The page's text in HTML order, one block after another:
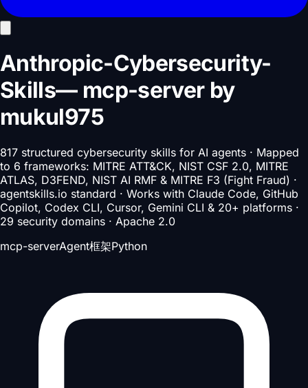
Anthropic-Cybersecurity-
Skills— mcp-serverby
mukul975
817 structured cybersecurity skills for AI agents · Mapped
to 6 frameworks: MITRE ATT&CK, NIST CSF 2.0, MITRE
ATLAS, D3FEND, NIST AI RMF & MITRE F3 (Fight Fraud) ·
agentskills.io standard · Works with Claude Code, GitHub
Copilot, Codex CLI, Cursor, Gemini CLI & 20+ platforms ·
29 security domains · Apache 2.0
mcp-serverAgent框架Python